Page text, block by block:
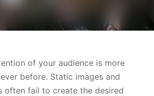
of your audience is more
before. Static images and
often fail to create the desired